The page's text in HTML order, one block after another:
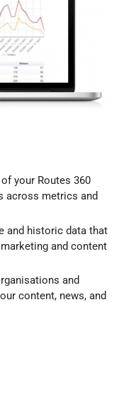
your Routes 360
across metrics and
and historic data that
and content
and
content, news, and